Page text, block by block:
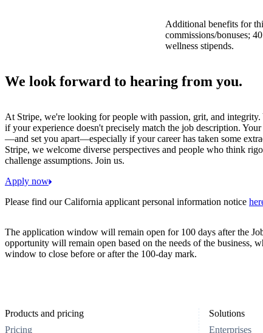
Additional benefits for
commissions/bonuses;
wellness stipends.
We look forward to hearing from you.
At Stripe, we're looking for people with passion, grit, and integrity.
if your experience doesn't precisely match the job description.
—and set you apart—especially if your career has taken some
Stripe, we welcome diverse perspectives and people who think
challenge assumptions. Join us.
Apply now
Please find our California applicant personal information notice
The application window will remain open for 100 days after the
opportunity will remain open based on the needs of the business,
window to close before or after the 100-day mark.
Products and pricing
Pricing
Solutions
Enterprises